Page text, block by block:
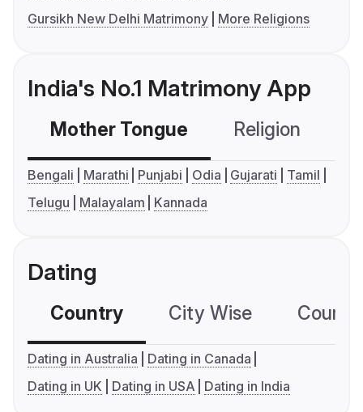
Gursikh New Delhi Matrimony
More Religions
India's No.1 Matrimony App
Mother Tongue Religion
Bengali Marathi Punjabi Odia Gujarati
Tamil
Telugu
Malayalam Kannada
Dating
Country City Wise
Dating in Australia
Dating in Canada
Dating in UK
Dating in USA Dating in India